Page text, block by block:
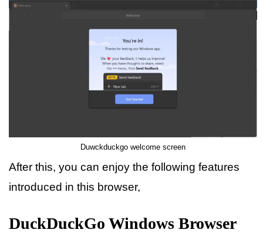
Duwckduckgo welcome screen
After this, you can enjoy the following features
introduced in this browser,
DuckDuckGo Windows Browser